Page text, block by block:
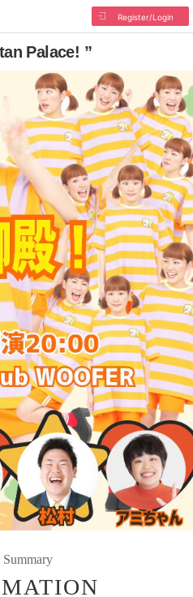
Register/Login
Palace! ”
Summary